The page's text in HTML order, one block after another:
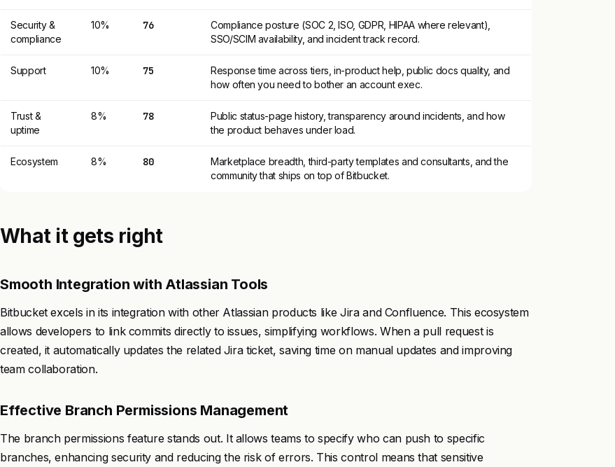
Security &
compliance
10% 76
Compliance posture (SOC 2, ISO, GDPR, HIPAA where relevant),
SSO/SCIM availability, and incident track record.
Support 10% 75
Response time across tiers, in-product help, public docs quality, and
how often you need to bother an account exec.
Trust &
uptime
8% 78
Public status-page history, transparency around incidents, and how
the product behaves under load.
Ecosystem 8% 80
Marketplace breadth, third-party templates and consultants, and the
community that ships on top of Bitbucket.
What it gets right
Smooth Integration with Atlassian Tools
Bitbucket excels in its integration with other Atlassian products like Jira and Confluence. This ecosystem
allows developers to link commits directly to issues, simplifying workflows. When a pull request is
created, it automatically updates the related Jira ticket, saving time on manual updates and improving
team collaboration.
Effective Branch Permissions Management
The branch permissions feature stands out. It allows teams to specify who can push to specific
branches, enhancing security and reducing the risk of errors. This control means that sensitive